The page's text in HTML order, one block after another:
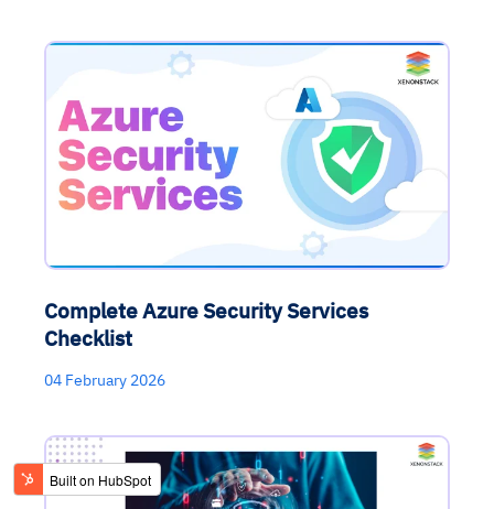
Complete Azure Security Services
Checklist
04 February 2026